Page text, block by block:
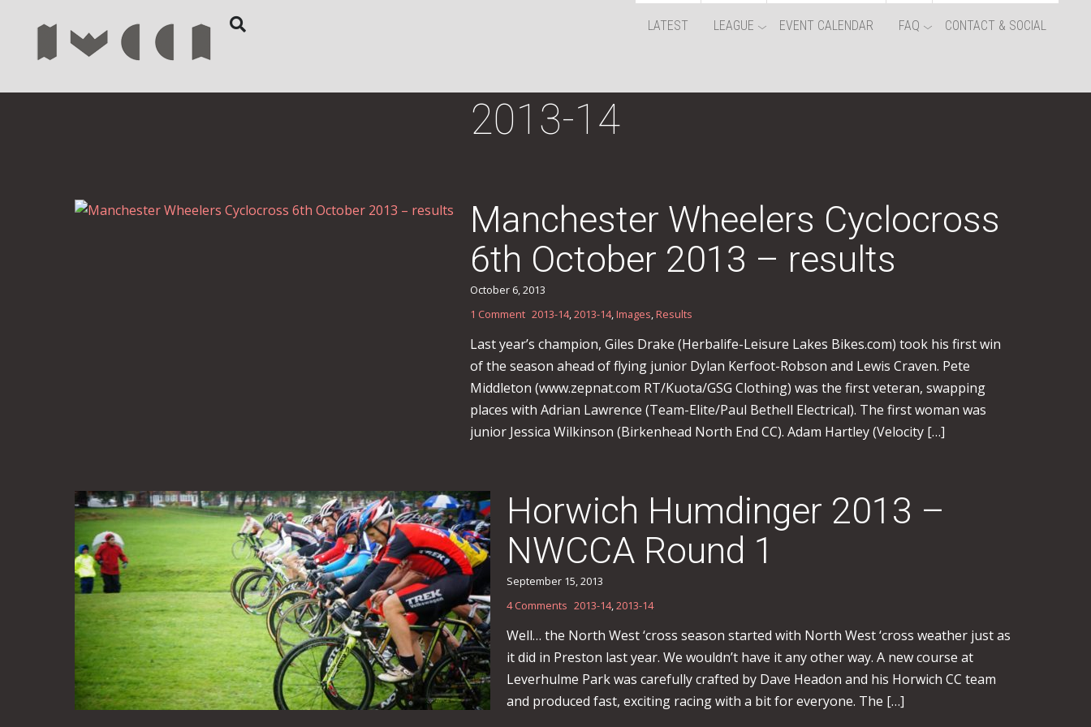
LATEST LEAGUE EVENT CALENDAR FAQ CONTACT & SOCIAL
2013-14
Manchester Wheelers Cyclocross
6th October 2013 – results
October 6, 2013
1 Comment 2013-14,2013-14,Images,Results
Last year’s champion, Giles Drake (Herbalife-Leisure Lakes Bikes.com) took his first win
of the season ahead of flying junior Dylan Kerfoot-Robson and Lewis Craven. Pete
Middleton (www.zepnat.com RT/Kuota/GSG Clothing) was the first veteran, swapping
places with Adrian Lawrence (Team-Elite/Paul Bethell Electrical). The first woman was
junior Jessica Wilkinson (Birkenhead North End CC). Adam Hartley (Velocity […]
Horwich Humdinger 2013 –
NWCCA Round 1
September 15, 2013
4 Comments 2013-14,2013-14
Well… the North West ‘cross season started with North West ‘cross weather just as
it did in Preston last year. We wouldn’t have it any other way. A new course at
Leverhulme Park was carefully crafted by Dave Headon and his Horwich CC team
and produced fast, exciting racing with a bit for everyone. The […]